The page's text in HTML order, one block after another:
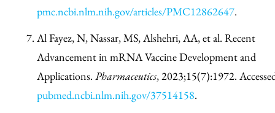
pmc.ncbi.nlm.nih.gov/articles/PMC12862647.
Al Fayez, N, Nassar, MS, Alshehri, AA, et al. Recent
Advancement in mRNA Vaccine Development and
Applications. Pharmaceutics, 2023;15(7):1972.
pubmed.ncbi.nlm.nih.gov/37514158.